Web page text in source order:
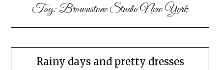
Tag:Brownstone Studio New York
Rainy days and pretty dresses